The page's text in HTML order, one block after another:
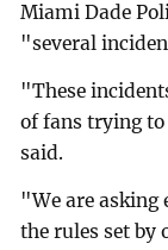
Miami Dade
"several
"These
of fans trying
said.
"We are asking
the rules set by